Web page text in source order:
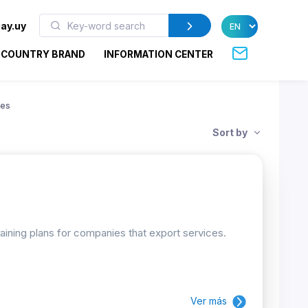
COUNTRY BRAND INFORMATION CENTER
Sort by
plans for companies that export services.
Ver más